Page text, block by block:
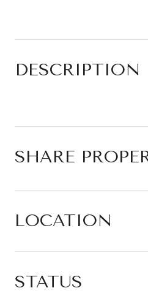
DESCRIPTION
SHARE
LOCATION
STATUS